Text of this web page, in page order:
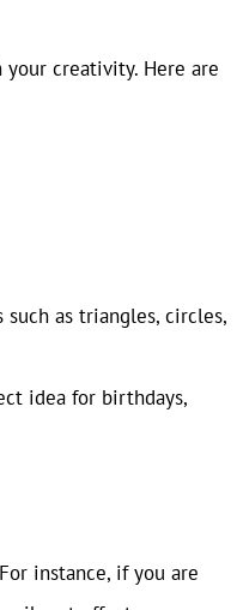
your creativity. Here are
as triangles, circles,
idea for birthdays,
instance, if you are